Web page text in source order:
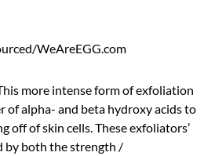
WeAreEGG.com
more intense form of exfoliation
of alpha- and beta hydroxy acids to
off of skin cells. These exfoliators’
by both the strength /